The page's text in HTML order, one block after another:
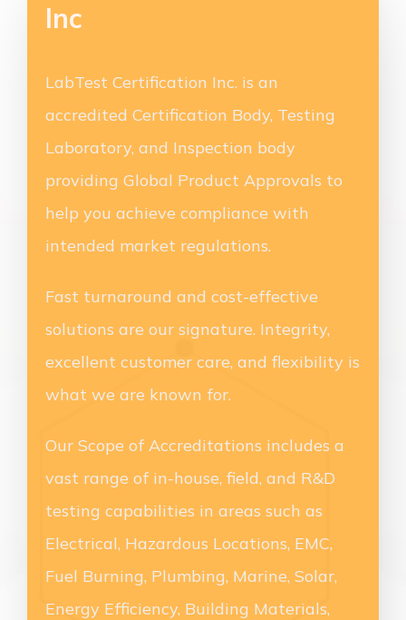
Inc
LabTest Certification Inc. is an
accredited Certification Body, Testing
Laboratory, and Inspection body
providing Global Product Approvals to
help you achieve compliance with
intended market regulations.
Fast turnaround and cost-effective
solutions are our signature. Integrity,
excellent customer care, and flexibility is
what we are known for.
Our Scope of Accreditations includes a
vast range of in-house, field, and R&D
testing capabilities in areas such as
Electrical, Hazardous Locations, EMC,
Fuel Burning, Plumbing, Marine, Solar,
Energy Efficiency, Building Materials,